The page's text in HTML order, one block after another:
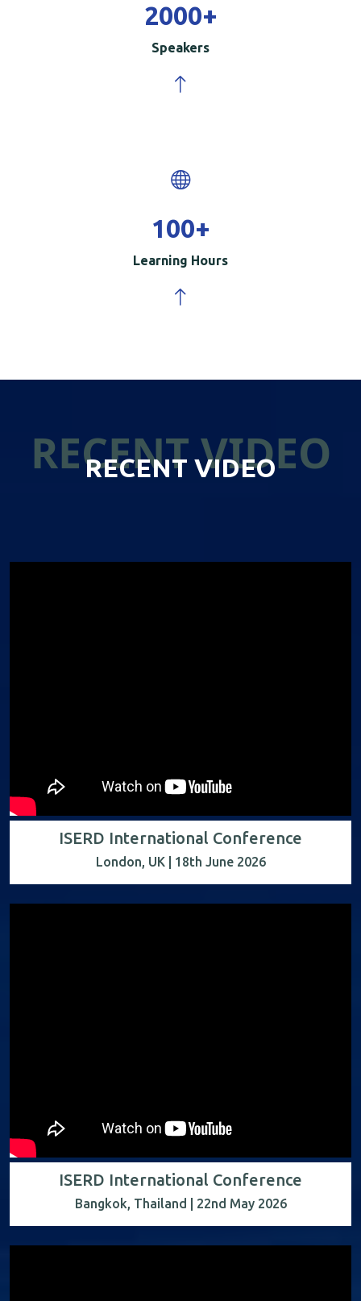
2000+
Speakers
100+
Learning Hours
RECENT VIDEO
RECENT VIDEO
ISERD International Conference
London, UK | 18th June 2026
ISERD International Conference
Bangkok, Thailand | 22nd May 2026